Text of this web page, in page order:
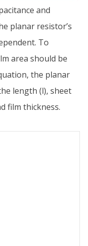
and
planar resistor’s
To
area should be
the planar
length (l), sheet
film thickness.